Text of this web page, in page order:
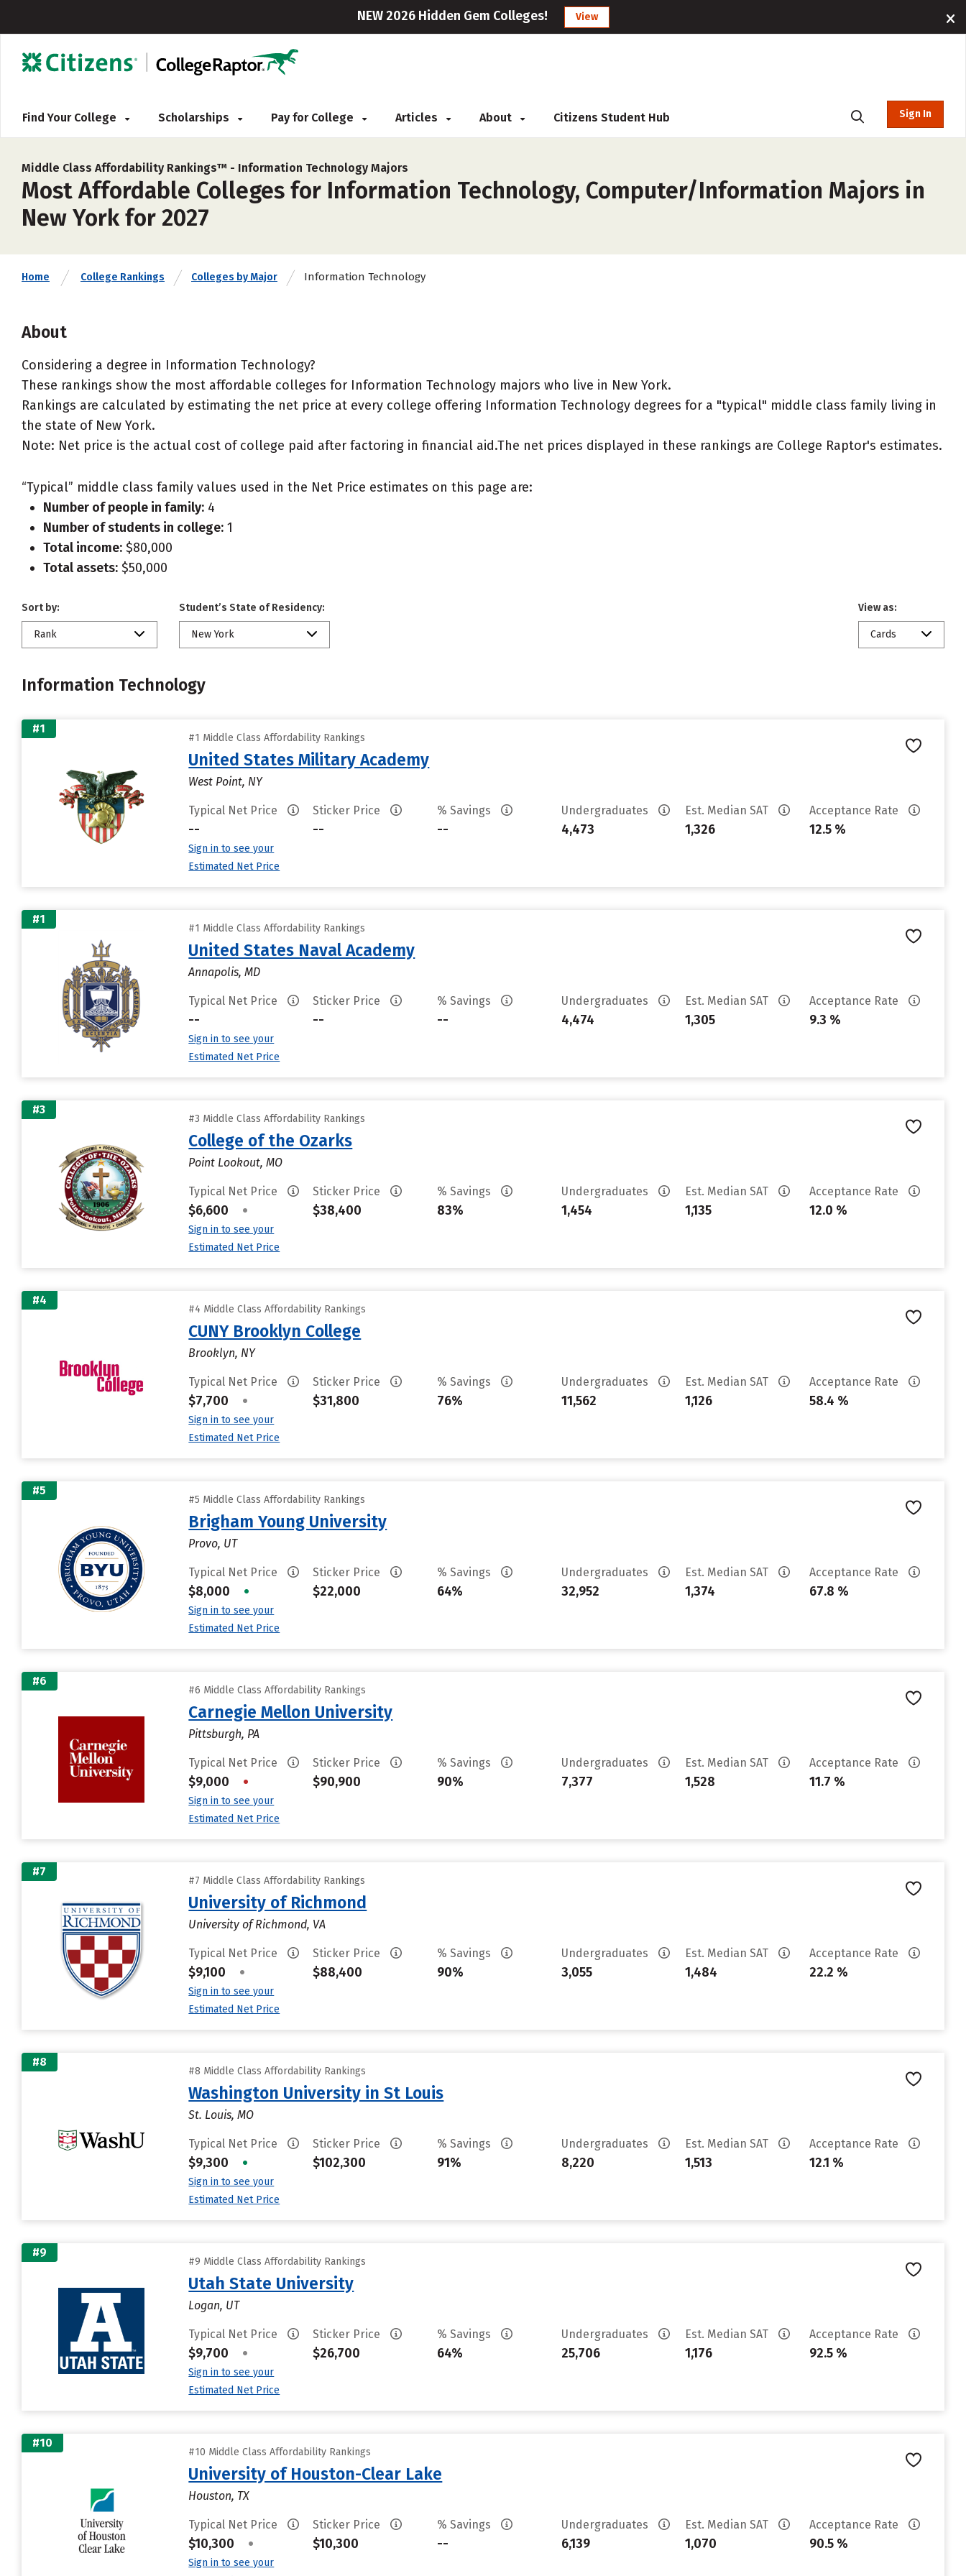
NEW 2026 Hidden Gem Colleges! View
Find Your College Scholarships Pay for College Articles About Citizens Student Hub Sign In
Middle Class Affordability Rankings™ - Information Technology Majors
Most Affordable Colleges for Information Technology, Computer/Information Majors in
New York for 2027
Home College Rankings Colleges by Major Information Technology
About
Considering a degree in Information Technology?
These rankings show the most affordable colleges for Information Technology majors who live in New York.
Rankings are calculated by estimating the net price at every college offering Information Technology degrees for a "typical" middle class family living in
the state of New York.
Note: Net price is the actual cost of college paid after factoring in financial aid.The net prices displayed in these rankings are College Raptor's estimates.
“Typical” middle class family values used in the Net Price estimates on this page are:
Number of people in family: 4
Number of students in college: 1
Total income: $80,000
Total assets: $50,000
Sort by:
Rank
Student’s State of Residency:
New York
View as:
Cards
Information Technology
#1
#1 Middle Class Affordability Rankings
United States Military Academy
West Point, NY
Typical Net Price
--
Sign in to see your
Estimated Net Price
Sticker Price
--
% Savings
--
Undergraduates
4,473
Est. Median SAT
1,326
Acceptance Rate
12.5 %
#1
#1 Middle Class Affordability Rankings
United States Naval Academy
Annapolis, MD
Typical Net Price
--
Sign in to see your
Estimated Net Price
Sticker Price
--
% Savings
--
Undergraduates
4,474
Est. Median SAT
1,305
Acceptance Rate
9.3 %
#3
#3 Middle Class Affordability Rankings
College of the Ozarks
Point Lookout, MO
Typical Net Price
$6,600 •
Sign in to see your
Estimated Net Price
Sticker Price
$38,400
% Savings
83%
Undergraduates
1,454
Est. Median SAT
1,135
Acceptance Rate
12.0 %
#4
#4 Middle Class Affordability Rankings
CUNY Brooklyn College
Brooklyn, NY
Typical Net Price
$7,700 •
Sign in to see your
Estimated Net Price
Sticker Price
$31,800
% Savings
76%
Undergraduates
11,562
Est. Median SAT
1,126
Acceptance Rate
58.4 %
#5
#5 Middle Class Affordability Rankings
Brigham Young University
Provo, UT
Typical Net Price
$8,000 •
Sign in to see your
Estimated Net Price
Sticker Price
$22,000
% Savings
64%
Undergraduates
32,952
Est. Median SAT
1,374
Acceptance Rate
67.8 %
#6
#6 Middle Class Affordability Rankings
Carnegie Mellon University
Pittsburgh, PA
Typical Net Price
$9,000 •
Sign in to see your
Estimated Net Price
Sticker Price
$90,900
% Savings
90%
Undergraduates
7,377
Est. Median SAT
1,528
Acceptance Rate
11.7 %
#7
#7 Middle Class Affordability Rankings
University of Richmond
University of Richmond, VA
Typical Net Price
$9,100 •
Sign in to see your
Estimated Net Price
Sticker Price
$88,400
% Savings
90%
Undergraduates
3,055
Est. Median SAT
1,484
Acceptance Rate
22.2 %
#8
#8 Middle Class Affordability Rankings
Washington University in St Louis
St. Louis, MO
Typical Net Price
$9,300 •
Sign in to see your
Estimated Net Price
Sticker Price
$102,300
% Savings
91%
Undergraduates
8,220
Est. Median SAT
1,513
Acceptance Rate
12.1 %
#9
#9 Middle Class Affordability Rankings
Utah State University
Logan, UT
Typical Net Price
$9,700 •
Sign in to see your
Estimated Net Price
Sticker Price
$26,700
% Savings
64%
Undergraduates
25,706
Est. Median SAT
1,176
Acceptance Rate
92.5 %
#10
#10 Middle Class Affordability Rankings
University of Houston-Clear Lake
Houston, TX
Typical Net Price
$10,300 •
Sign in to see your
Sticker Price
$10,300
% Savings
--
Undergraduates
6,139
Est. Median SAT
1,070
Acceptance Rate
90.5 %